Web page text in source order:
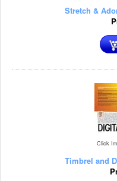
Stretch &
Click
Timbrel and